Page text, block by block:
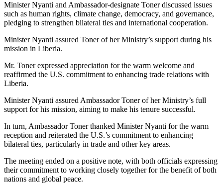
Minister Nyanti and Ambassador-designate Toner discussed issues
such as human rights, climate change, democracy, and governance,
pledging to strengthen bilateral ties and international cooperation.
Minister Nyanti assured Toner of her Ministry’s support during his
mission in Liberia.
Mr. Toner expressed appreciation for the warm welcome and
reaffirmed the U.S. commitment to enhancing trade relations with
Liberia.
Minister Nyanti assured Ambassador Toner of her Ministry’s full
support for his mission, aiming to make his tenure successful.
In turn, Ambassador Toner thanked Minister Nyanti for the warm
reception and reiterated the U.S.’s commitment to enhancing
bilateral ties, particularly in trade and other key areas.
The meeting ended on a positive note, with both officials expressing
their commitment to working closely together for the benefit of both
nations and global peace.